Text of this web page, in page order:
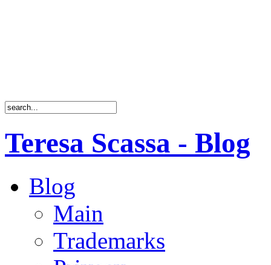
Teresa Scassa - Blog
Blog
Main
Trademarks